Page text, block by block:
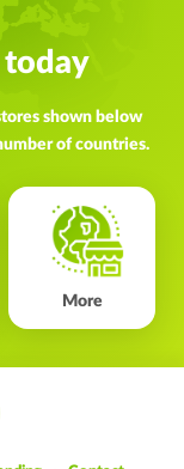
today
shown below
of countries.
More